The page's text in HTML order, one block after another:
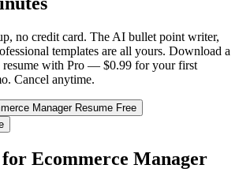
no credit card. The AI bullet point writer,
templates are all yours. Download a
resume with Pro — $0.99 for your first
Cancel anytime.
ManagerResume Free
for Ecommerce Manager